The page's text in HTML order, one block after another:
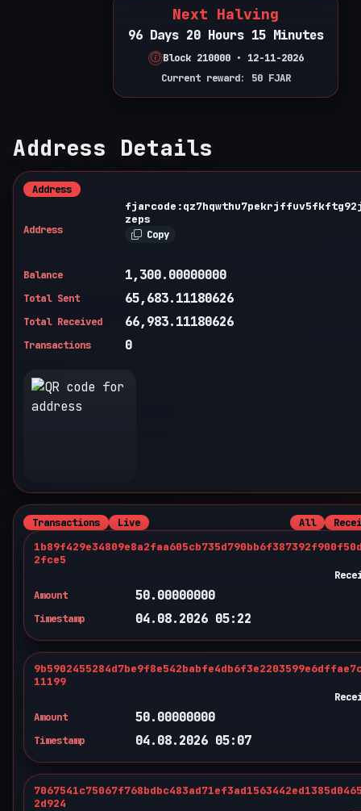
Next Halving
96 Days 20 Hours 15 Minutes
Block 210000 • 12-11-2026
Current reward: 50 FJAR
Address Details
Address
Address
zeps
Copy
Balance 1,300.00000000
Total Sent 65,683.11180626
Total Received 66,983.11180626
Transactions 0
Transactions Live All
2fce5
Amount
50.00000000
Timestamp 04.08.2026 05:22
11199
Amount
50.00000000
Timestamp 04.08.2026 05:07
2d924